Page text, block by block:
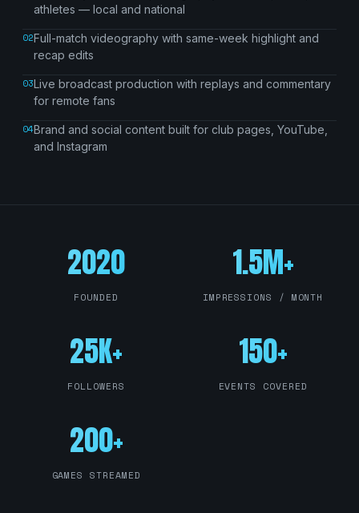
athletes — local and national
02Full-match videography with same-week highlight and
recap edits
03Live broadcast production with replays and commentary
for remote fans
04Brand and social content built for club pages, YouTube,
and Instagram
2020
FOUNDED
1.5M+
IMPRESSIONS / MONTH
25K+
FOLLOWERS
150+
EVENTS COVERED
200+
GAMES STREAMED